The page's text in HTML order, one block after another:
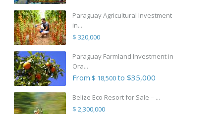
Paraguay Agricultural Investment
in...
$ 320,000
Paraguay Farmland Investment in
Ora...
From $ 18,500to $35,000
Belize Eco Resort for Sale – ...
$ 2,300,000